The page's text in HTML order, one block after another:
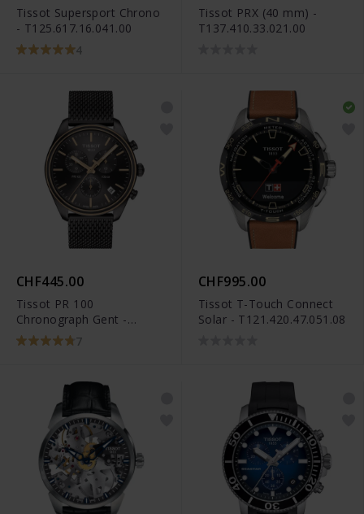
Tissot Supersport Chrono
- T125.617.16.041.00
4
Tissot PRX (40 mm) -
T137.410.33.021.00
CHF445.00
Tissot PR 100
Chronograph Gent -
T101.417.23.061.00
7
CHF995.00
Tissot T-Touch Connect
Solar - T121.420.47.051.08